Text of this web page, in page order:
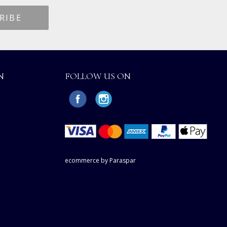
FOLLOW US ON
ecommerce by Paraspar